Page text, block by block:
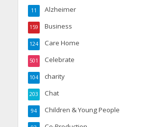
Alzheimer
11
Business
159
Care Home
124
Celebrate
501
charity
104
Chat
203
Children & Young People
94